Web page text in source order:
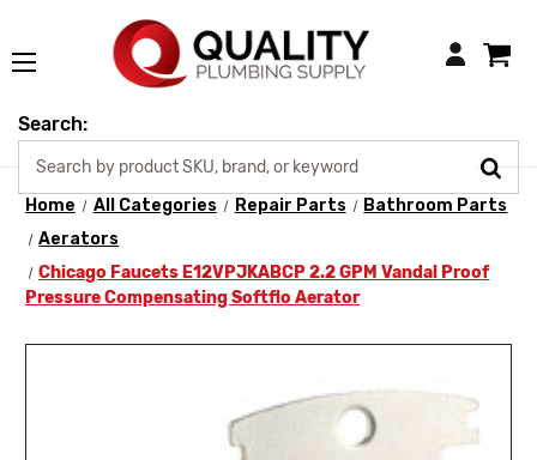
Login
Search:
Home All Categories Repair Parts
Bathroom Parts
Aerators
Chicago Faucets E12VPJKABCP 2.2 GPM Vandal Proof
Pressure Compensating Softflo Aerator